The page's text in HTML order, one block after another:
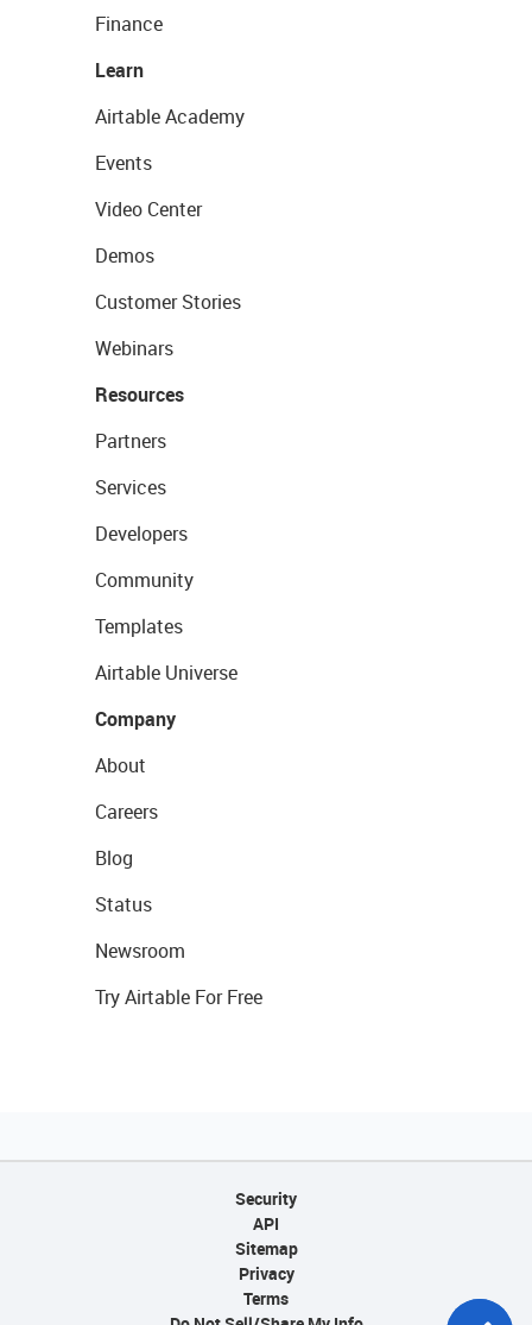
Finance
Learn
Airtable Academy
Events
Video Center
Demos
Customer Stories
Webinars
Resources
Partners
Services
Developers
Community
Templates
Airtable Universe
Company
About
Careers
Blog
Status
Newsroom
Try Airtable For Free
Security
API
Sitemap
Privacy
Terms